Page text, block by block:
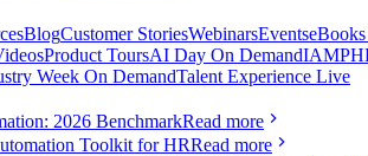
BlogCustomer StoriesWebinarsEvents
Product ToursAI Day On Demand
Week On DemandTalent Experience Live
2026 BenchmarkRead more
Toolkit for HRRead more